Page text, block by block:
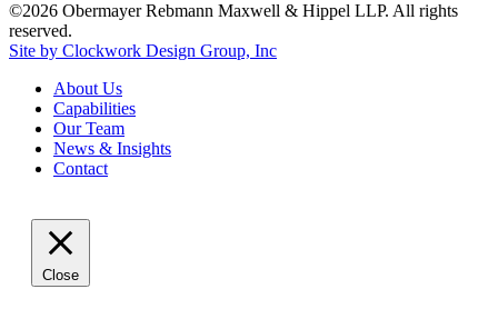
©2026 Obermayer Rebmann Maxwell & Hippel LLP. All rights
reserved.
Site by Clockwork Design Group, Inc
About Us
Capabilities
Our Team
News & Insights
Contact
Close